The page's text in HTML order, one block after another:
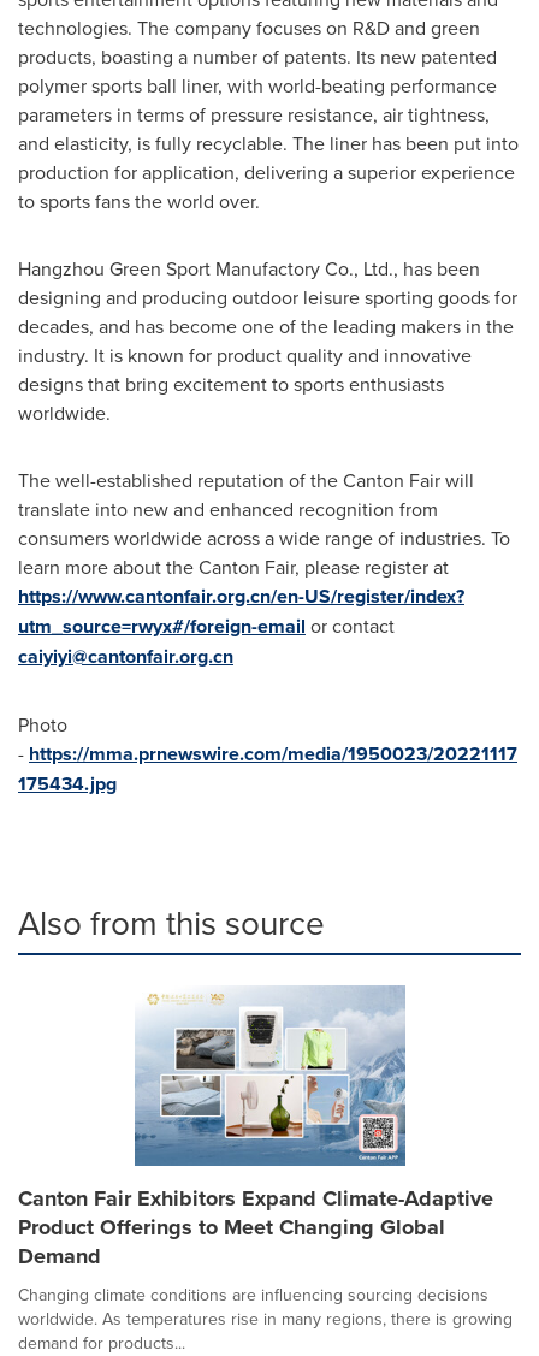
technologies. The company focuses on R&D and green
products, boasting a number of patents. Its new patented
polymer sports ball liner, with world-beating performance
parameters in terms of pressure resistance, air tightness,
and elasticity, is fully recyclable. The liner has been put into
production for application, delivering a superior experience
to sports fans the world over.
Hangzhou Green Sport Manufactory Co., Ltd., has been
designing and producing outdoor leisure sporting goods for
decades, and has become one of the leading makers in the
industry. It is known for product quality and innovative
designs that bring excitement to sports enthusiasts
worldwide.
The well-established reputation of the Canton Fair will
translate into new and enhanced recognition from
consumers worldwide across a wide range of industries. To
learn more about the Canton Fair, please register at
https://www.cantonfair.org.cn/en-US/register/index?
utm_source=rwyx#/foreign-email or contact
caiyiyi@cantonfair.org.cn
Photo
- https://mma.prnewswire.com/media/1950023/20221117
175434.jpg
Also from this source
Canton Fair Exhibitors Expand Climate-Adaptive
Product Offerings to Meet Changing Global
Demand
Changing climate conditions are influencing sourcing decisions
worldwide. As temperatures rise in many regions, there is growing
demand for products...